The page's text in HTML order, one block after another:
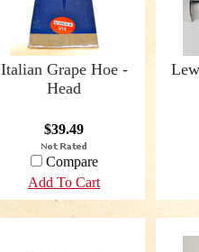
Italian Grape Hoe -
Head
$39.49
Compare
Add To Cart